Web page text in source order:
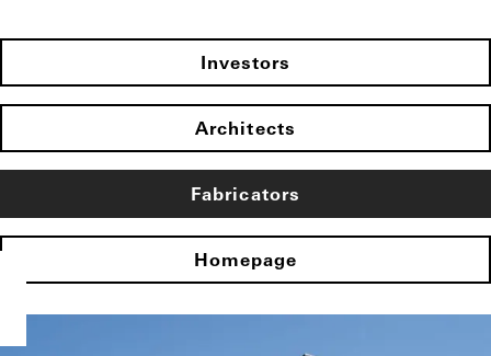
Investors
Architects
Fabricators
Homepage